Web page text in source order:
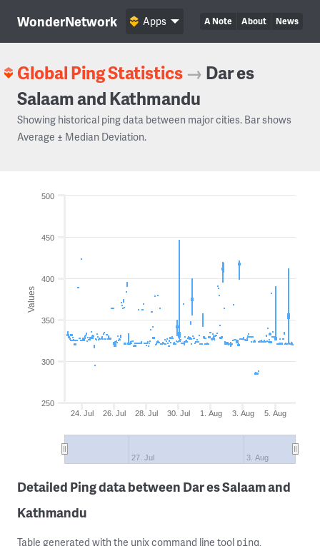
WonderNetwork A Note About News
Apps
Global Ping Statistics → Dar es
Salaam and Kathmandu
Showing historical ping data between major cities. Bar shows
Average ± Median Deviation.
Values
24. Jul 26. Jul 28. Jul 30. Jul 1. Aug 3. Aug 5. Aug
27. Jul 3. Aug
250
300
350
400
450
500
Detailed Ping data between Dar es Salaam and
Kathmandu
Table generated with the unix command line tool ping,